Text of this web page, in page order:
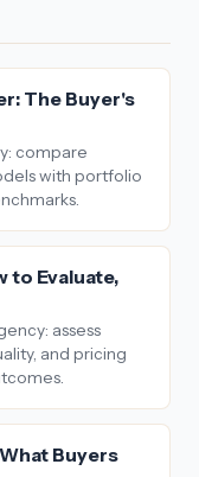
The Buyer's
compare
with portfolio
to Evaluate,
assess
and pricing
Buyers